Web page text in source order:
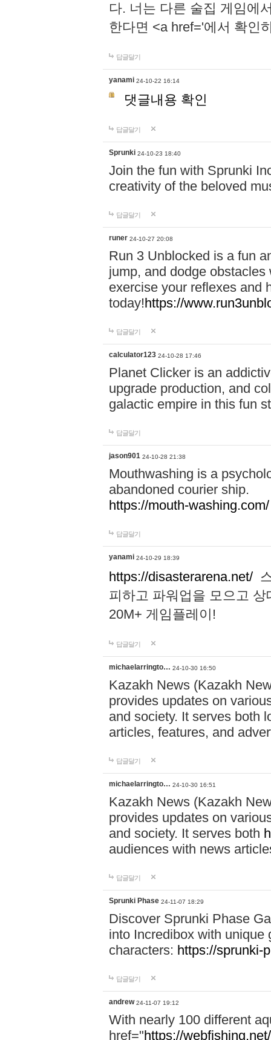
다. 너는 다른 술집 게임에
한다면 <a href='에서 확인
답글달기
yanami 24-10-22 16:14
댓글내용 확인
답글달기
Sprunki 24-10-23 18:40
Join the fun with Sprunki
creativity of the beloved
답글달기
runer 24-10-27 20:08
Run 3 Unblocked is a fun
jump, and dodge
exercise your reflexes and
today!https://
답글달기
calculator123 24-10-28 17:46
Planet Clicker is an
upgrade production, and
galactic empire in this fun
답글달기
jason901 24-10-28 21:38
Mouthwashing is a
abandoned courier ship.
https://mouth-washing.com/
답글달기
yanami 24-10-29 18:39
https://disasterarena.net/
피하고 파워업을 모으고
20M+ 게임플레이!
답글달기
michaelarringto… 24-10-30 16:50
Kazakh News (Kazakh
provides updates on
and society. It serves both
articles, features, and
답글달기
michaelarringto… 24-10-30 16:51
Kazakh News (Kazakh
provides updates on
and society. It serves both
audiences with news
답글달기
Sprunki Phase 24-11-07 18:29
Discover Sprunki Phase
into Incredibox with unique
characters: https://sprunki-
답글달기
andrew 24-11-07 19:12
With nearly 100 different
href="https://